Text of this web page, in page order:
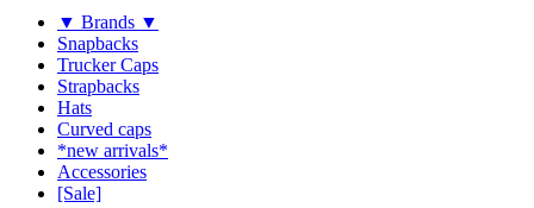
▼ Brands ▼
Snapbacks
Trucker Caps
Strapbacks
Hats
Curved caps
*new arrivals*
Accessories
[Sale]